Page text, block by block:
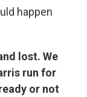
happen
lost. We
run for
or not